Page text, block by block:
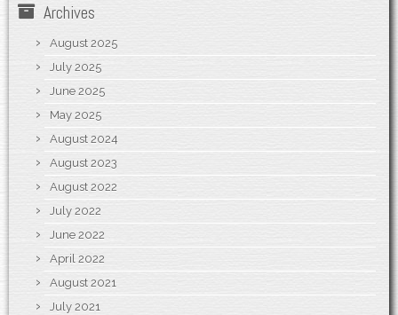
Archives
August 2025
July 2025
June 2025
May 2025
August 2024
August 2023
August 2022
July 2022
June 2022
April 2022
August 2021
July 2021